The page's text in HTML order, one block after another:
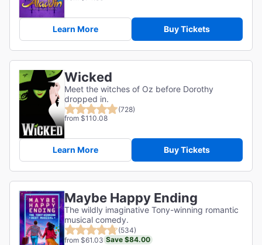
Learn More Buy Tickets
Wicked
Meet the witches of Oz before Dorothy
dropped in.
(728)
from $110.08
Learn More Buy Tickets
Maybe Happy Ending
The wildly imaginative Tony-winning romantic
musical comedy.
(534)
from $61.03 Save $84.00